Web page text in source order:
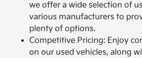
we offer a wide selection of
various manufacturers to
plenty of options.
Competitive Pricing: Enjoy
on our used vehicles, along